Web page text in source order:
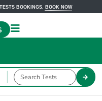
BOOKINGS. BOOK NOW